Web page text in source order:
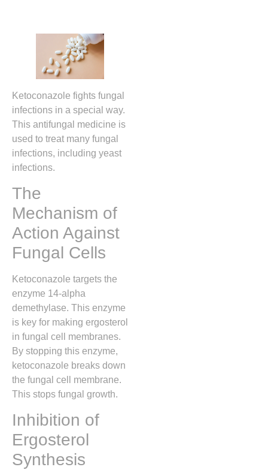
Ketoconazole fights fungal
infections in a special way.
This antifungal medicine is
used to treat many fungal
infections, including yeast
infections.
The
Mechanism of
Action Against
Fungal Cells
Ketoconazole targets the
enzyme 14-alpha
demethylase. This enzyme
is key for making ergosterol
in fungal cell membranes.
By stopping this enzyme,
ketoconazole breaks down
the fungal cell membrane.
This stops fungal growth.
Inhibition of
Ergosterol
Synthesis